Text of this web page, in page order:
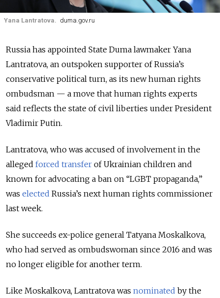
Yana Lantratova. duma.gov.ru
Russia has appointed State Duma lawmaker Yana
Lantratova, an outspoken supporter of Russia’s
conservative political turn, as its new human rights
ombudsman — a move that human rights experts
said reflects the state of civil liberties under President
Vladimir Putin.
Lantratova, who was accused of involvement in the
alleged forced transfer of Ukrainian children and
known for advocating a ban on “LGBT propaganda,”
was elected Russia’s next human rights commissioner
last week.
She succeeds ex-police general Tatyana Moskalkova,
who had served as ombudswoman since 2016 and was
no longer eligible for another term.
Like Moskalkova, Lantratova was nominated by the